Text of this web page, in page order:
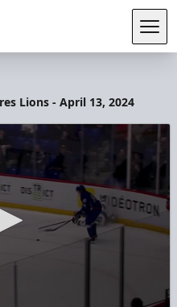
Lions - April 13, 2024